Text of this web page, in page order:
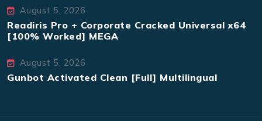
August 5, 2026
Readiris Pro + Corporate Cracked Universal x64
[100% Worked] MEGA
August 5, 2026
Gunbot Activated Clean [Full] Multilingual